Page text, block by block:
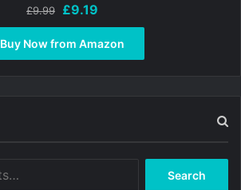
£9.99
Original
price
was:
£9.99.
£9.19
price
is:
£9.19.
Buy Now from Amazon
Search